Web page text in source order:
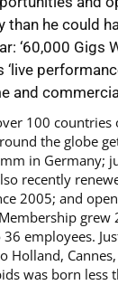
he could
‘60,000 Gigs
and
100 countries
the globe
in Germany;
recently
2005; and
employees.
was born less